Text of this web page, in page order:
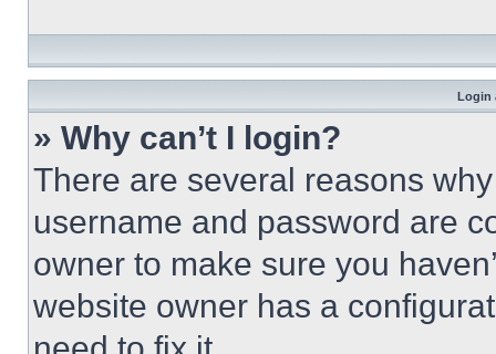
Login
» Why can’t I login?
There are several reasons
username and password are
owner to make sure you
website owner has a